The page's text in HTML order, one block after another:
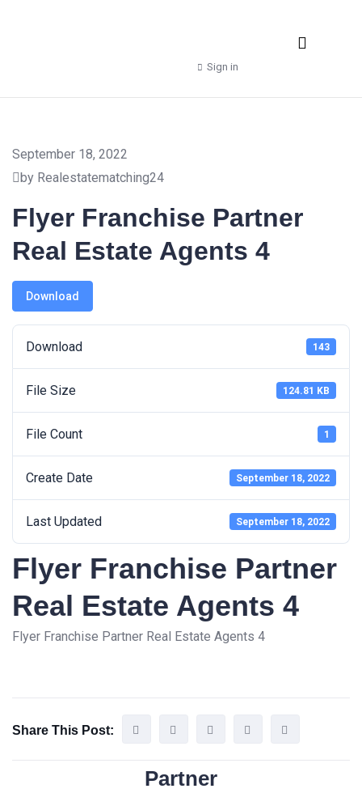
Sign in
September 18, 2022
by Realestatematching24
Flyer Franchise Partner
Real Estate Agents 4
Download
Download 143
File Size 124.81 KB
File Count 1
Create Date September 18, 2022
Last Updated September 18, 2022
Flyer Franchise Partner
Real Estate Agents 4
Flyer Franchise Partner Real Estate Agents 4
Share This Post:
Partner